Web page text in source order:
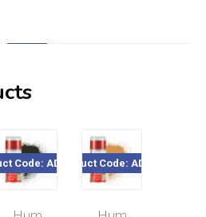
Code: AD6053Product Code: AD6063
Product